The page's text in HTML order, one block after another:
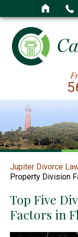
Jupiter Divorce
Property Division
Top Five
Factors in